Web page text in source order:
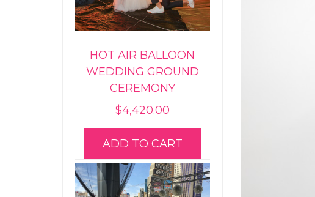
HOT AIR BALLOON
WEDDING GROUND
CEREMONY
$4,420.00
ADD TO CART